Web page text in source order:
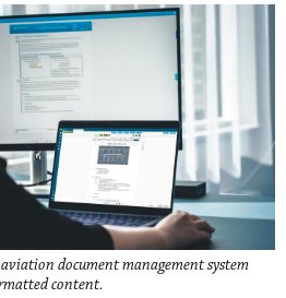
document management system
content.